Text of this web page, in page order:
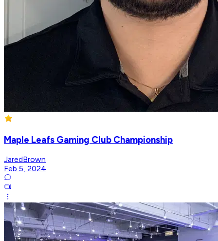
Maple Leafs Gaming Club Championship
JaredBrown
Feb 5, 2024